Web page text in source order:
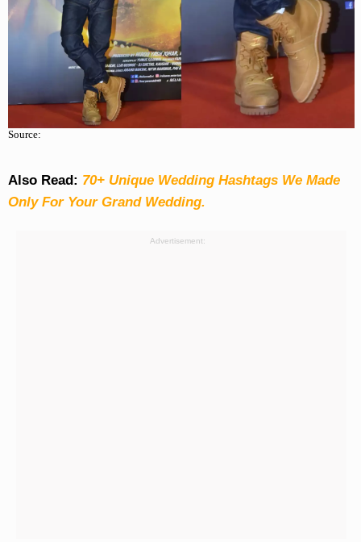
Source:
Also Read: 70+ Unique Wedding Hashtags We Made
Only For Your Grand Wedding.
Advertisement: